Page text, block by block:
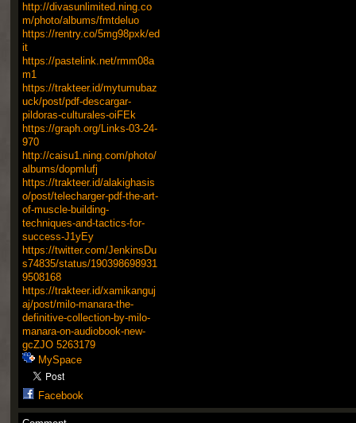
http://divasunlimited.ning.co
m/photo/albums/fmtdeluo
https://rentry.co/5mg98pxk/ed
it
https://pastelink.net/rmm08a
m1
https://trakteer.id/mytumubaz
uck/post/pdf-descargar-
pildoras-culturales-oiFEk
https://graph.org/Links-03-24-
970
http://caisu1.ning.com/photo/
albums/dopmlufj
https://trakteer.id/alakighasis
o/post/telecharger-pdf-the-art-
of-muscle-building-
techniques-and-tactics-for-
success-J1yEy
https://twitter.com/JenkinsDu
s74835/status/190398698931
9508168
https://trakteer.id/xamikanguj
aj/post/milo-manara-the-
definitive-collection-by-milo-
manara-on-audiobook-new-
gcZJO 5263179
MySpace
Facebook